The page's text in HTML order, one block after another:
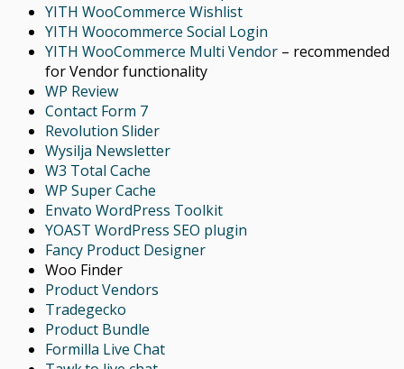
YITH WooCommerce Wishlist
YITH Woocommerce Social Login
YITH WooCommerce Multi Vendor – recommended
for Vendor functionality
WP Review
Contact Form 7
Revolution Slider
Wysilja Newsletter
W3 Total Cache
WP Super Cache
Envato WordPress Toolkit
YOAST WordPress SEO plugin
Fancy Product Designer
Woo Finder
Product Vendors
Tradegecko
Product Bundle
Formilla Live Chat